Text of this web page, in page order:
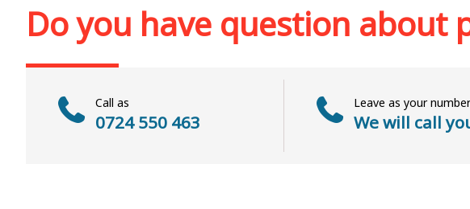
Do you have question about
Call as
0724 550 463
Leave as your number
We will call